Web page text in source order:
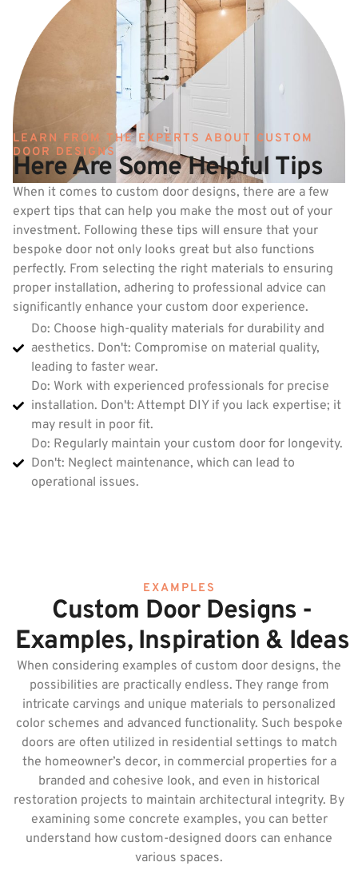
LEARN FROM THE EXPERTS ABOUT CUSTOM
DOOR DESIGNS
Here Are Some Helpful Tips
When it comes to custom door designs, there are a few
expert tips that can help you make the most out of your
investment. Following these tips will ensure that your
bespoke door not only looks great but also functions
perfectly. From selecting the right materials to ensuring
proper installation, adhering to professional advice can
significantly enhance your custom door experience.
Do: Choose high-quality materials for durability and
aesthetics. Don't: Compromise on material quality,
leading to faster wear.
Do: Work with experienced professionals for precise
installation. Don't: Attempt DIY if you lack expertise; it
may result in poor fit.
Do: Regularly maintain your custom door for longevity.
Don't: Neglect maintenance, which can lead to
operational issues.
EXAMPLES
Custom Door Designs -
Examples, Inspiration & Ideas
When considering examples of custom door designs, the
possibilities are practically endless. They range from
intricate carvings and unique materials to personalized
color schemes and advanced functionality. Such bespoke
doors are often utilized in residential settings to match
the homeowner’s decor, in commercial properties for a
branded and cohesive look, and even in historical
restoration projects to maintain architectural integrity. By
examining some concrete examples, you can better
understand how custom-designed doors can enhance
various spaces.